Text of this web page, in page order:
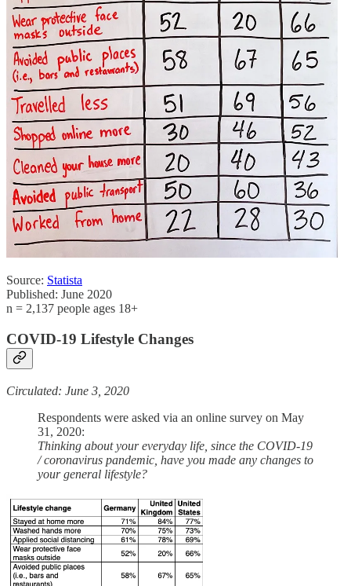
Source: Statista
Published: June 2020
n = 2,137 people ages 18+
COVID-19 Lifestyle Changes
Circulated: June 3, 2020
Respondents were asked via an online survey on May
31, 2020:
Thinking about your everyday life, since the COVID-19
/ coronavirus pandemic, have you made any changes to
your general lifestyle?